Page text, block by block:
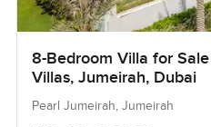
8-Bedroom Villa for
Villas, Jumeirah, Dubai
Pearl Jumeirah, Jumeirah